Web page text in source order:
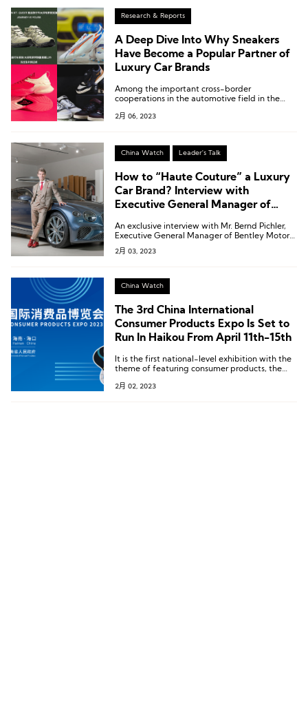
Research & Reports
A Deep Dive Into Why Sneakers
Have Become a Popular Partner of
Luxury Car Brands
Among the important cross-border
cooperations in the automotive field in the
and outdoor shoes.
2月 06, 2023
China Watch Leader's Talk
How to “Haute Couture” a Luxury
Car Brand? Interview with
Executive General Manager of
and Macau
An exclusive interview with Mr. Bernd Pichler,
Executive General Manager of Bentley Motors
China, Hong Kong, and Macau.
2月 03, 2023
China Watch
The 3rd China International
Consumer Products Expo Is Set to
Run In Haikou From April 11th-15th
It is the first national-level exhibition with the
theme of featuring consumer products, the
Asia Pacific region, and one of the four major
2月 02, 2023